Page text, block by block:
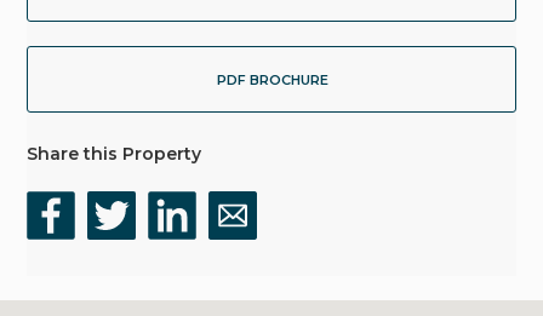
PDF BROCHURE
Share this Property